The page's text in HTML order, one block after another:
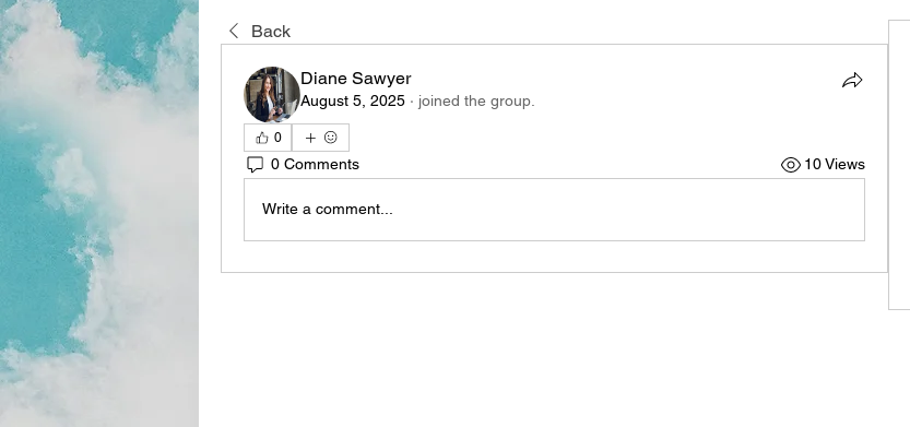
Back
Diane Sawyer
August 5, 2025 · joined the group.
0
0 Comments 10 Views
Write a comment...